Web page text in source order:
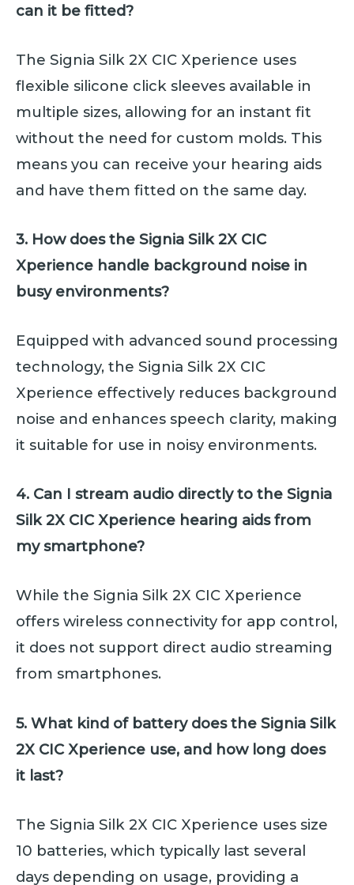
can it be fitted?
The Signia Silk 2X CIC Xperience uses
flexible silicone click sleeves available in
multiple sizes, allowing for an instant fit
without the need for custom molds. This
means you can receive your hearing aids
and have them fitted on the same day.
3. How does the Signia Silk 2X CIC
Xperience handle background noise in
busy environments?
Equipped with advanced sound processing
technology, the Signia Silk 2X CIC
Xperience effectively reduces background
noise and enhances speech clarity, making
it suitable for use in noisy environments.
4. Can I stream audio directly to the Signia
Silk 2X CIC Xperience hearing aids from
my smartphone?
While the Signia Silk 2X CIC Xperience
offers wireless connectivity for app control,
it does not support direct audio streaming
from smartphones.
5. What kind of battery does the Signia Silk
2X CIC Xperience use, and how long does
it last?
The Signia Silk 2X CIC Xperience uses size
10 batteries, which typically last several
days depending on usage, providing a